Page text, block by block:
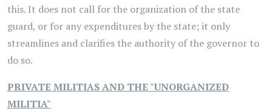
this. It does not call for the organization of the state
guard, or for any expenditures by the state; it only
streamlines and clarifies the authority of the governor to
do so.
PRIVATE MILITIAS AND THE "UNORGANIZED
MILITIA"